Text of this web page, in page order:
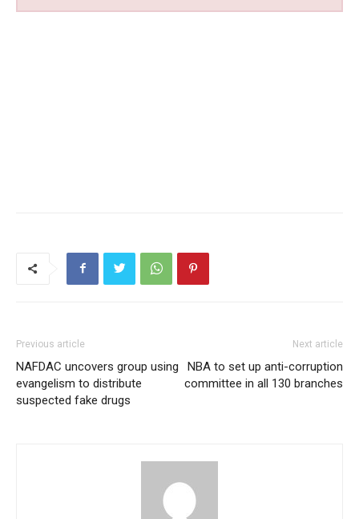
Previous article
NAFDAC uncovers group using
evangelism to distribute
suspected fake drugs
Next article
NBA to set up anti-corruption
committee in all 130 branches